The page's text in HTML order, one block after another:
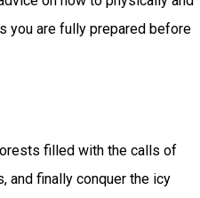
you are fully prepared before
filled with the calls of
and finally conquer the icy